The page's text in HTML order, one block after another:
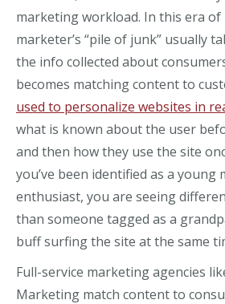
marketing workload. In this era of
marketer’s “pile of junk” usually
the info collected about
becomes matching content to
used to personalize websites in
what is known about the user
and then how they use the site
you’ve been identified as a young
enthusiast, you are seeing
than someone tagged as a
buff surfing the site at the same
Full-service marketing agencies
Marketing match content to